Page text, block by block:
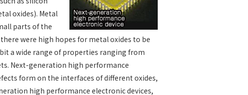
oxides). Metal
parts of the
were high hopes for metal oxides to be
a wide range of properties ranging from
Next-generation high performance
form on the interfaces of different oxides,
high performance electronic devices,